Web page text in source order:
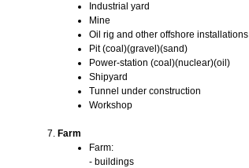
Industrial yard
Mine
Oil rig and other offshore installations
Pit (coal)(gravel)(sand)
Power-station (coal)(nuclear)(oil)
Shipyard
Tunnel under construction
Workshop
Farm
Farm:
- buildings